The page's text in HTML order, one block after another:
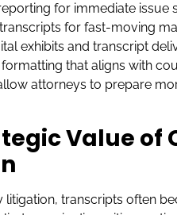
for immediate issue
for fast-moving
exhibits and transcript
that aligns with
attorneys to prepare
Value of
litigation, transcripts often